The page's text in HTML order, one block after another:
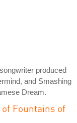
produced
and Smashing
Dream.
Fountains of